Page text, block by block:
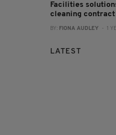
Facilities
cleaning
BY: FIONA AUDLEY - 1
LATEST